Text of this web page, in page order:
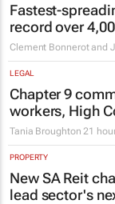
Fastest-
record over
Clement Bonnerot and
LEGAL
Chapter 9
workers, High
Tania Broughton 21
PROPERTY
New SA Reit
lead sector's